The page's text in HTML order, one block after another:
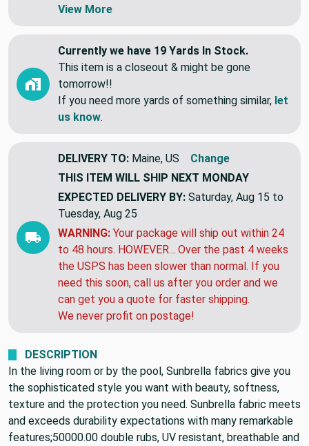
View More
Currently we have 19 Yards In Stock.
This item is a closeout & might be gone
tomorrow!!
If you need more yards of something similar, let
us know.
DELIVERY TO: Maine, US
Change
THIS ITEM WILL SHIP NEXT MONDAY
EXPECTED DELIVERY BY: Saturday, Aug 15 to
Tuesday, Aug 25
WARNING: Your package will ship out within 24
to 48 hours. HOWEVER... Over the past 4 weeks
the USPS has been slower than normal. If you
need this soon, call us after you order and we
can get you a quote for faster shipping.
We never profit on postage!
DESCRIPTION
In the living room or by the pool, Sunbrella fabrics give you
the sophisticated style you want with beauty, softness,
texture and the protection you need. Sunbrella fabric meets
and exceeds durability expectations with many remarkable
features;50000.00 double rubs, UV resistant, breathable and